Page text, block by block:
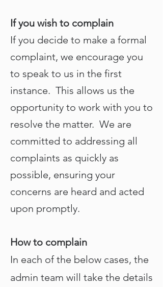
If you wish to complain
If you decide to make a formal
complaint, we encourage you
to speak to us in the first
instance. This allows us the
opportunity to work with you to
resolve the matter. We are
committed to addressing all
complaints as quickly as
possible, ensuring your
concerns are heard and acted
upon promptly.
How to complain
In each of the below cases, the
admin team will take the details